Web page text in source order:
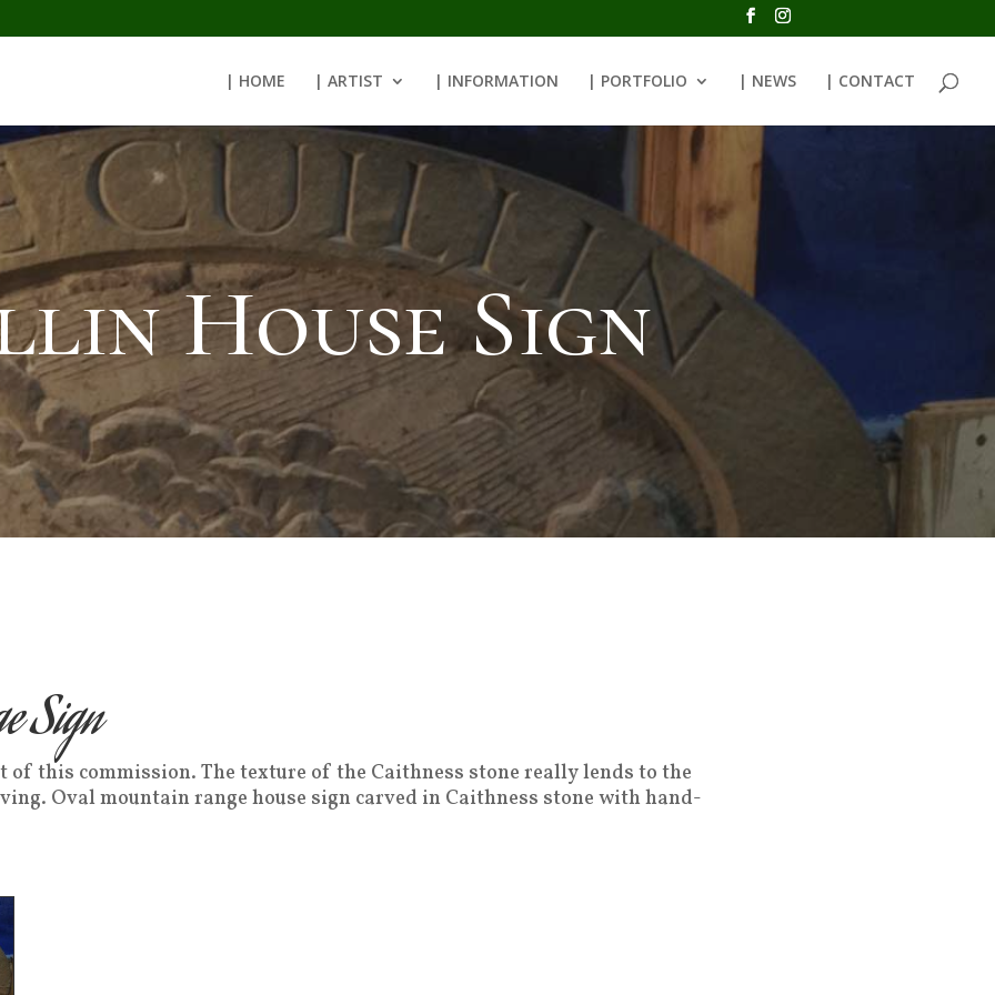
| HOME | ARTIST | INFORMATION | PORTFOLIO | NEWS | CONTACT
House Sign
Sign
of this commission. The texture of the Caithness stone really lends to the
Oval mountain range house sign carved in Caithness stone with hand-